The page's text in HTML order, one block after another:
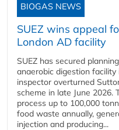
BIOGAS NEWS
SUEZ wins appeal
London AD facility
SUEZ has secured
anaerobic digestion
inspector overturned
scheme in late June 2026.
process up to 100,000
food waste annually,
injection and producing...